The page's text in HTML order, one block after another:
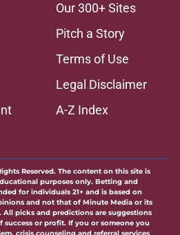
Our 300+ Sites
Pitch a Story
Terms of Use
Legal Disclaimer
A-Z Index
Reserved. The content on this site is
purposes only. Betting and
for individuals 21+ and is based on
and not that of Minute Media or its
All picks and predictions are suggestions
success or profit. If you or someone you